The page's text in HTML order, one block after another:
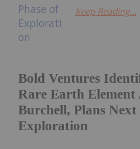
Bold Ventures
Rare Earth Element
Burchell, Plans Next
Exploration
Keep Reading...